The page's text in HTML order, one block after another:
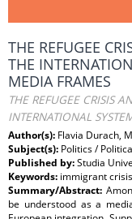
THE REFUGEE
THE
MEDIA FRAMES
THE REFUGEE CRISIS
INTERNATIONAL
Author(s): Flavia Durach,
Subject(s): Politics /
Published by:Studia
Keywords: immigrant
Summary/Abstract:
be understood as a